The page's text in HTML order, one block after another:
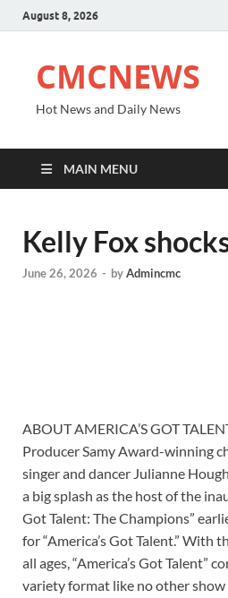
August 8, 2026
CMCNEWS
Hot News and Daily News
MAIN MENU
Kelly Fox
June 26, 2026 - byAdmincmc
ABOUT AMERICA’S GOT
Producer Samy Award-winning
singer and dancer Julianne
a big splash as the host of the
Got Talent: The Champions”
for “America’s Got Talent.” With
all ages, “America’s Got Talent”
variety format like no other